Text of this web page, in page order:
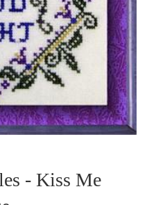
- Kiss Me